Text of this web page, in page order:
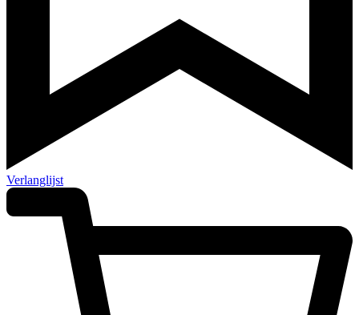
Verlanglijst